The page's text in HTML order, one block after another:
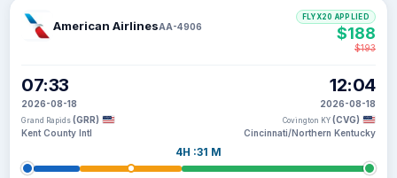
American AirlinesAA-4906
07:33
2026-08-18
Grand Rapids (GRR)
Kent County Intl
4H :31 M
12:04
2026-08-18
Covington KY (CVG)
Cincinnati/Northern Kentucky
FLYX20 APPLIED
$188
$193